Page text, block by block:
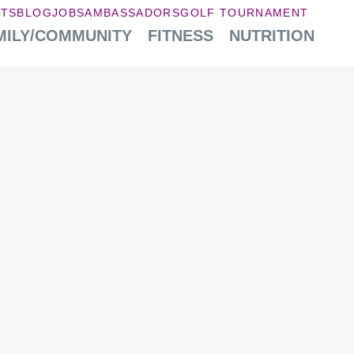
BLOGJOBSAMBASSADORSGOLF TOURNAMENT
COMMUNITY FITNESS NUTRITION